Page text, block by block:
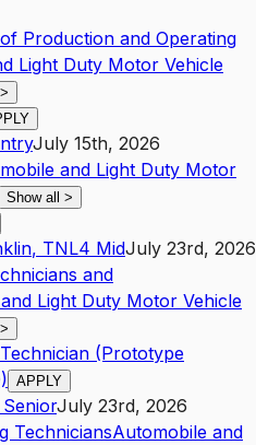
Production and Operating
Light Duty Motor Vehicle
>
July 15th, 2026
and Light Duty Motor
Show all >
, TNL4 MidJuly 23rd, 2026
and
Light Duty Motor Vehicle
>
(Prototype
APPLY
SeniorJuly 23rd, 2026
TechniciansAutomobile and